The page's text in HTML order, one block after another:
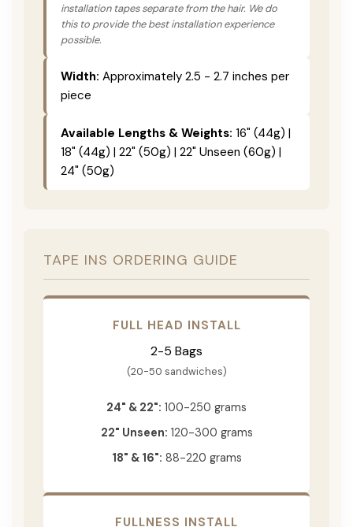
installation tapes separate from the hair. We do
this to provide the best installation experience
possible.
Width: Approximately 2.5 - 2.7 inches per
piece
Available Lengths & Weights: 16" (44g) |
18" (44g) | 22" (50g) | 22" Unseen (60g) |
24" (50g)
TAPE INS ORDERING GUIDE
FULL HEAD INSTALL
2-5 Bags
(20-50 sandwiches)
24" & 22": 100-250 grams
22" Unseen: 120-300 grams
18" & 16": 88-220 grams
FULLNESS INSTALL